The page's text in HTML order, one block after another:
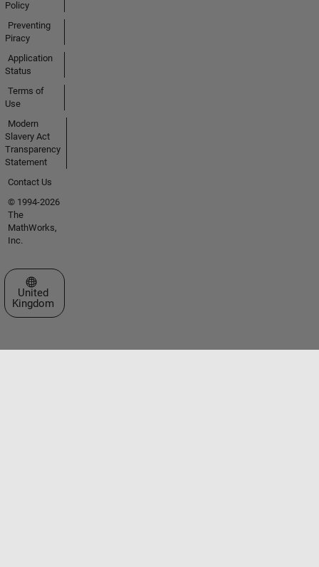
Policy
Preventing
Piracy
Application
Status
Terms of
Use
Modern
Slavery Act
Transparency
Statement
Contact Us
© 1994-2026
The
MathWorks,
Inc.
Select a Web Site
United
Kingdom